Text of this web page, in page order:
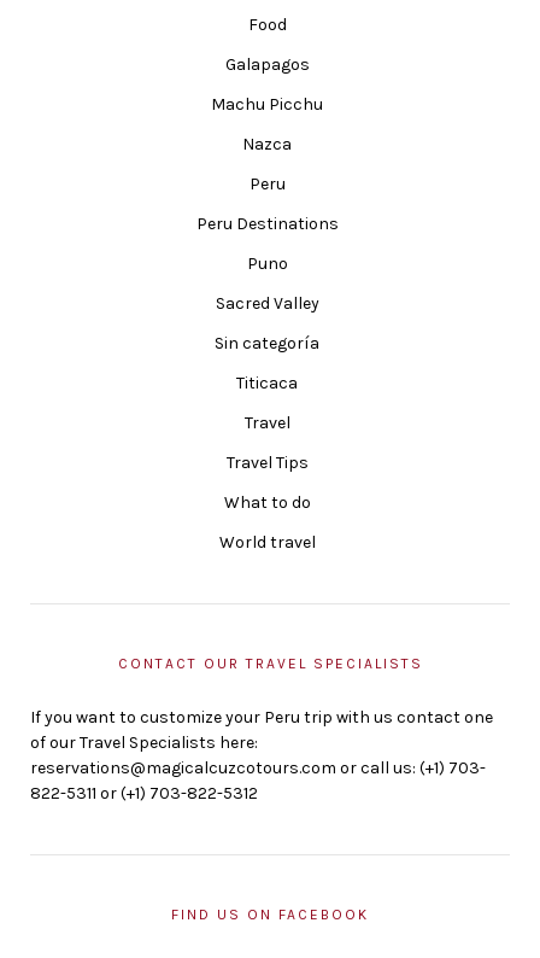
Food
Galapagos
Machu Picchu
Nazca
Peru
Peru Destinations
Puno
Sacred Valley
Sin categoría
Titicaca
Travel
Travel Tips
What to do
World travel
CONTACT OUR TRAVEL SPECIALISTS
If you want to customize your Peru trip with us contact one
of our Travel Specialists here:
reservations@magicalcuzcotours.com or call us: (+1) 703-
822-5311 or (+1) 703-822-5312
FIND US ON FACEBOOK